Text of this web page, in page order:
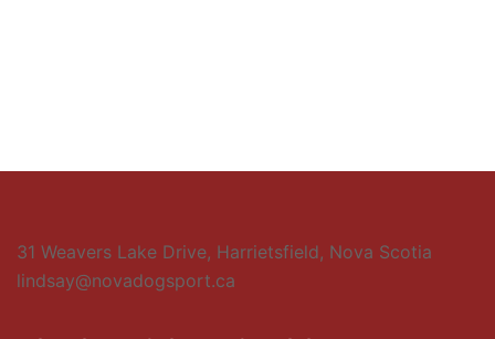
31 Weavers Lake Drive, Harrietsfield, Nova Scotia
lindsay@novadogsport.ca